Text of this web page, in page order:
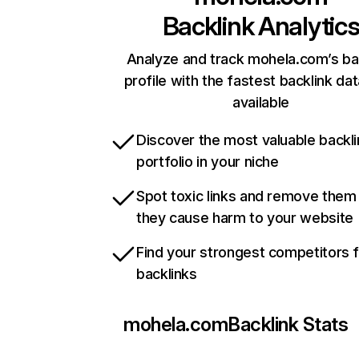
Backlink Analytics
Analyze and track mohela.com’s
profile with the fastest backlink
available
Discover the most valuable
portfolio in your niche
Spot toxic links and remove
they cause harm to your website
Find your strongest competitors
backlinks
mohela.comBacklink Stats